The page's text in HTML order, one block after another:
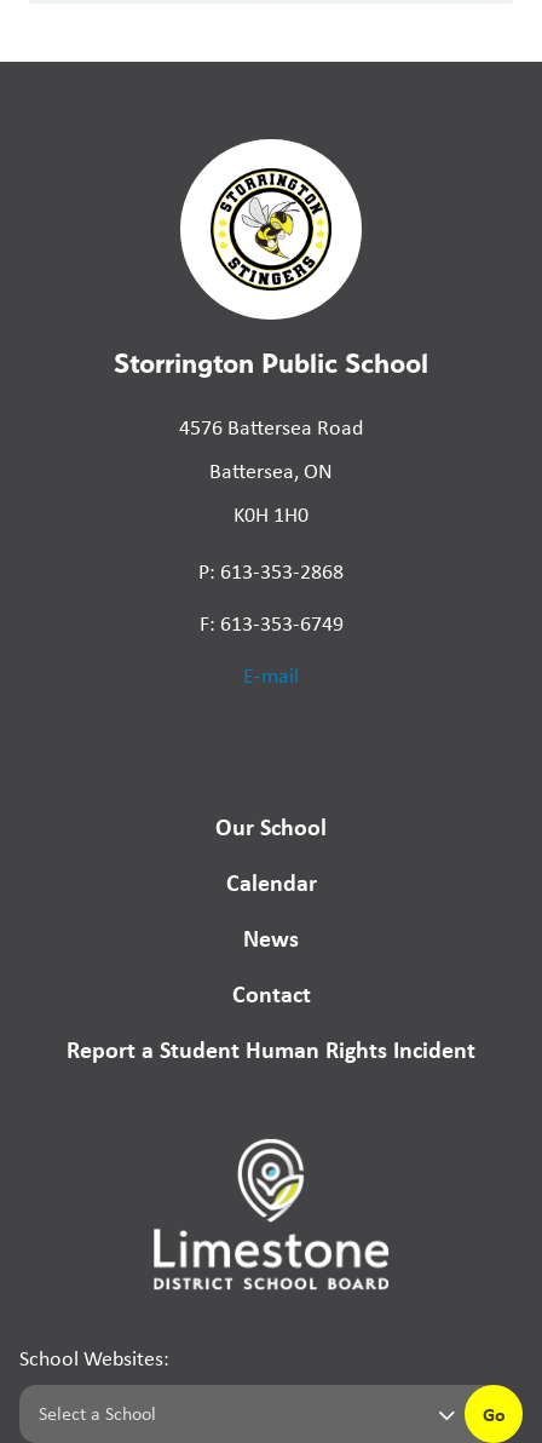
Storrington Public School
4576 Battersea Road
Battersea, ON
K0H 1H0
P: 613-353-2868
F: 613-353-6749
E-mail
Our School
Calendar
News
Contact
Report a Student Human Rights Incident
School Websites:
Go